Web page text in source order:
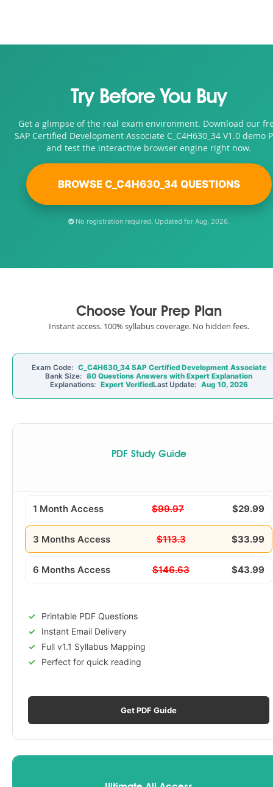
Try Before You Buy
Get a glimpse of the real exam environment. Download our
SAP Certified Development Associate C_C4H630_34 V1.0 demo
and test the interactive browser engine right now.
BROWSE C_C4H630_34 QUESTIONS
No registration required. Updated for Aug, 2026.
Choose Your Prep Plan
Instant access. 100% syllabus coverage. No hidden fees.
Exam Code: C_C4H630_34 SAP Certified Development Associate
Bank Size: 80 Questions Answers with Expert Explanation
Explanations: Expert VerifiedLast Update: Aug 10, 2026
PDF Study Guide
1 Month Access $99.97 $29.99
3 Months Access $113.3 $33.99
6 Months Access $146.63 $43.99
Printable PDF Questions
Instant Email Delivery
Full v1.1 Syllabus Mapping
Perfect for quick reading
Get PDF Guide